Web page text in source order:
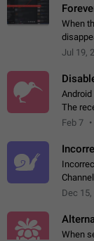
When
Wait
Jul 19,
The
Feb 7
largest
Dec
When